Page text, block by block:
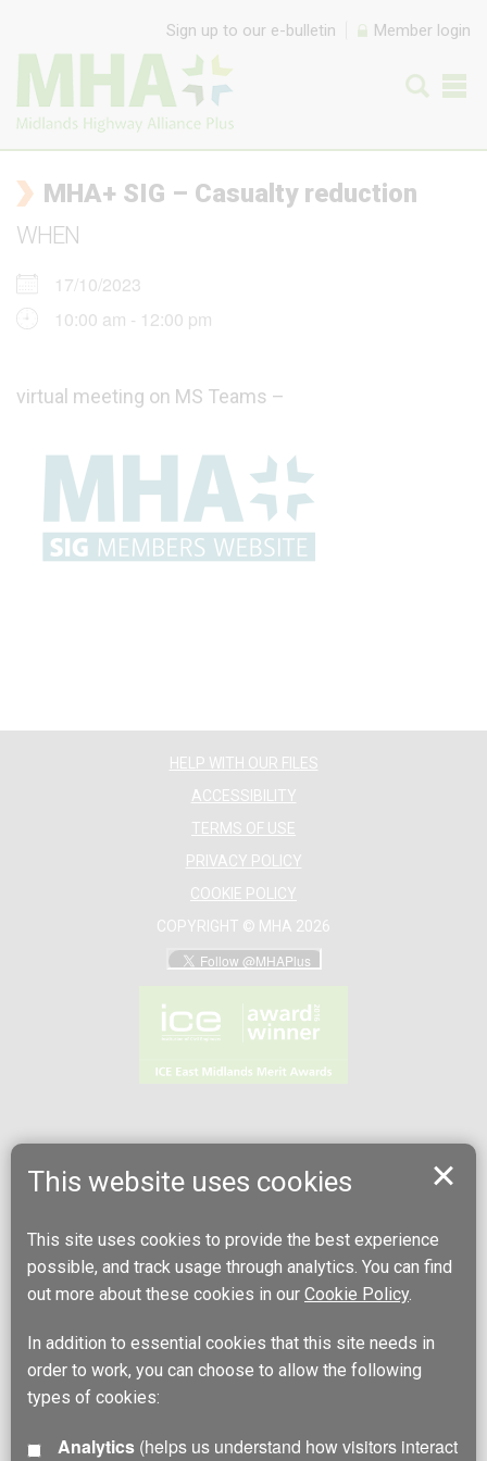
This website uses cookies
This site uses cookies to provide the best experience
possible, and track usage through analytics. You can find
out more about these cookies in our Cookie Policy.
In addition to essential cookies that this site needs in
order to work, you can choose to allow the following
types of cookies:
Analytics
Sign up to our e-bulletin Member login
MHA+ SIG – Casualty reduction
WHEN
17/10/2023
10:00 am - 12:00 pm
virtual meeting on MS Teams –
HELP WITH OUR FILES
ACCESSIBILITY
TERMS OF USE
PRIVACY POLICY
COOKIE POLICY
COPYRIGHT © MHA 2026